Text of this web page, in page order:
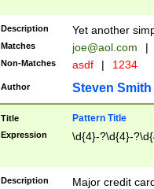
Description Yet another
Matches joe@aol.com |
Non-Matches asdf | 1234
Author Steven Smith
Title Pattern Title
Expression \d{4}-?\d{4}-
Description
Major credit